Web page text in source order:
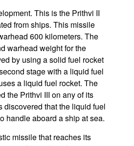
This is the Prithvi II
from ships. This missile
600 kilometers. The
warhead weight for the
by using a solid fuel rocket
stage with a liquid fuel
a liquid fuel rocket. The
the Prithvi III on any of its
discovered that the liquid fuel
handle aboard a ship at sea.
missile that reaches its